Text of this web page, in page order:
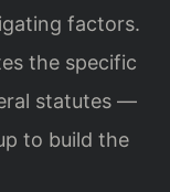
factors.
the specific
statutes —
to build the